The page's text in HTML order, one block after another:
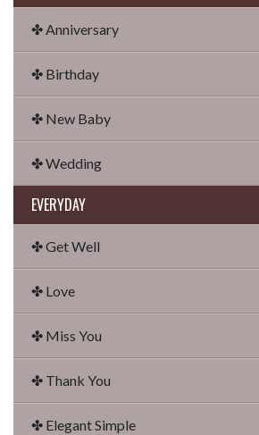
✤ Anniversary
✤ Birthday
✤ New Baby
✤ Wedding
EVERYDAY
✤ Get Well
✤ Love
✤ Miss You
✤ Thank You
✤ Elegant Simple